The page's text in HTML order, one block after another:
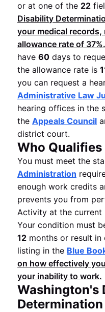
or at one of the 22
Disability
your medical
allowance rate of 37%.
have 60 days to
the allowance rate is
you can request a
Administrative Law
hearing offices in the
the Appeals Council
district court.
Who
You must meet the
Administration
enough work credits
prevents you from
Activity at the current
Your condition must
12 months or result
listing in the Blue
on how effectively
your inability to work.
Washington's